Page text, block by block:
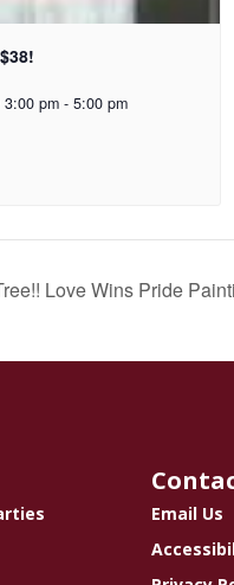
3:00 pm - 5:00 pm
Love Wins Pride
Email Us